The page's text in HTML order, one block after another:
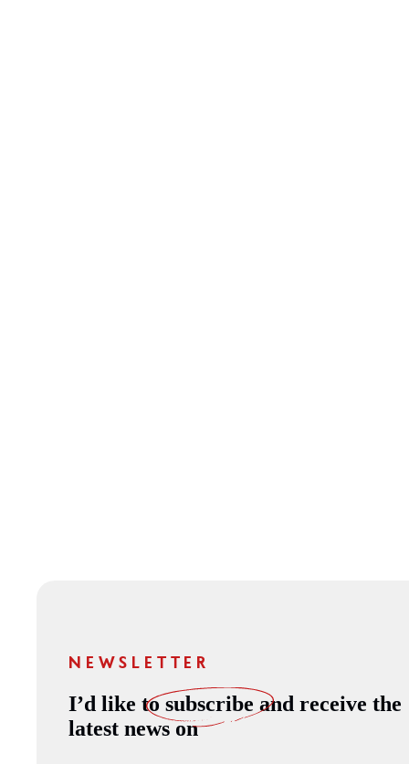
NEWSLETTER
I’d like tosubscribe and receive the
latest news on